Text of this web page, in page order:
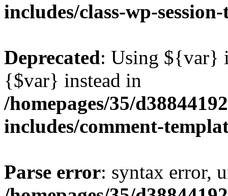
includes/class-wp-
Deprecated: Using ${var}
{$var} instead in
/homepages/35/
includes/comment-
Parse error: syntax error,